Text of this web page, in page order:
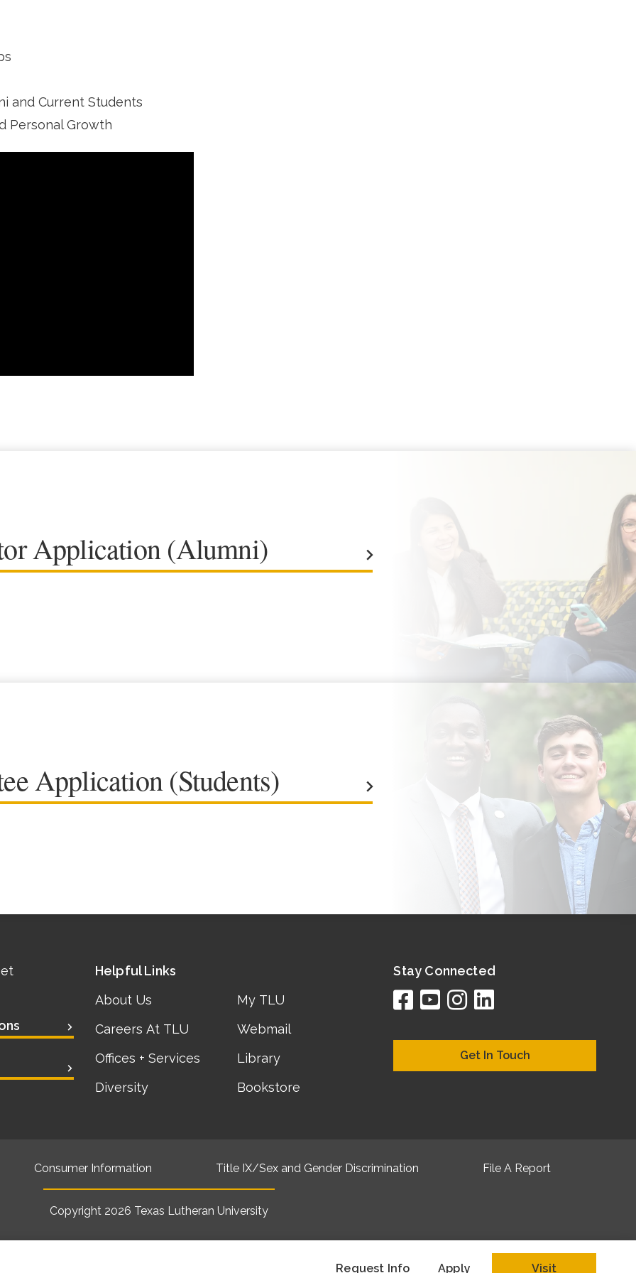
and Current Students
Personal Growth
Application (Alumni)
Application (Students)
Request Info Apply Visit
Helpful Links
About Us
Careers At TLU
Offices + Services
Diversity
My TLU
Webmail
Library
Bookstore
Stay Connected
facebook
youtube
instagram
Get In Touch
Consumer Information Title IX/Sex and Gender Discrimination File A Report
Copyright 2026 Texas Lutheran University